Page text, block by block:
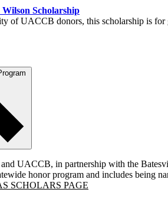
Scholarship
of UACCB donors, this scholarship is
UACCB, in partnership with the
honor program and includes being
SCHOLARS PAGE